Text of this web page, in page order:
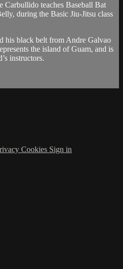
teaches Baseball Bat
during the Basic Jiu-Jitsu class
his black belt from Andre Galvao
the island of Guam, and is
instructors.
Cookies Sign in